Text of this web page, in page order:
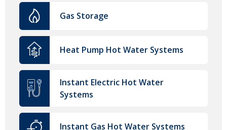
Gas Storage
Heat Pump Hot Water Systems
Instant Electric Hot Water
Systems
Instant Gas Hot Water Systems